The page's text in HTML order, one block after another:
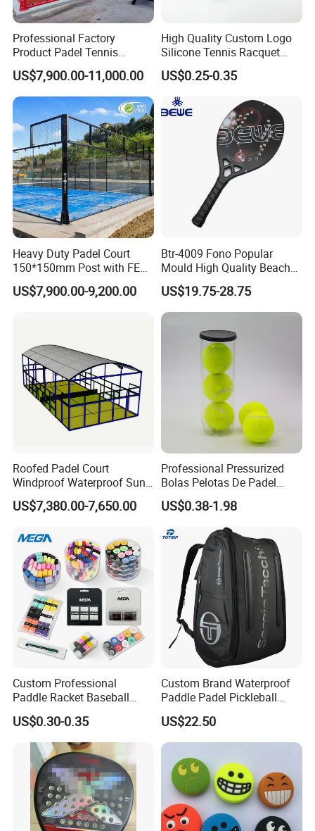
Professional Factory
Product Padel Tennis
Platform Court with Lower
Price Paddle Tennis Court
High Quality Padel Tennis
Court Price Indoor Outdoor
Paddel Court
US$7,900.00-11,000.00
High Quality Custom Logo
Silicone Tennis Racquet
Vibration Dampener Tennis
Dampeners
US$0.25-0.35
Heavy Duty Padel Court
150*150mm Post with FEP
Quality Grass
US$7,900.00-9,200.00
Btr-4009 Fono Popular
Mould High Quality Beach
Tennis Racket
US$19.75-28.75
Roofed Padel Court
Windproof Waterproof Sun-
Proof Outdoor Paddle
Tennis Court with Optional
US$7,380.00-7,650.00
Professional Pressurized
Bolas Pelotas De Padel
Paddle Tennis Balls
US$0.38-1.98
Custom Professional
Paddle Racket Baseball
Hockey Grip Pickleball
Badminton Padel Tennis
Overgrips
US$0.30-0.35
Custom Brand Waterproof
Paddle Padel Pickleball
Raquet Racket Backpack
Carry Case Bag
US$22.50